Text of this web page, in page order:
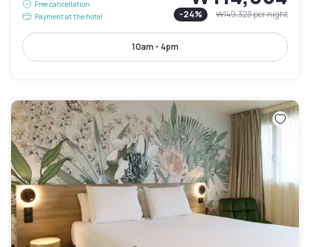
Free cancellation
Payment at the hotel
-24% ₩149,323per night
10am - 4pm